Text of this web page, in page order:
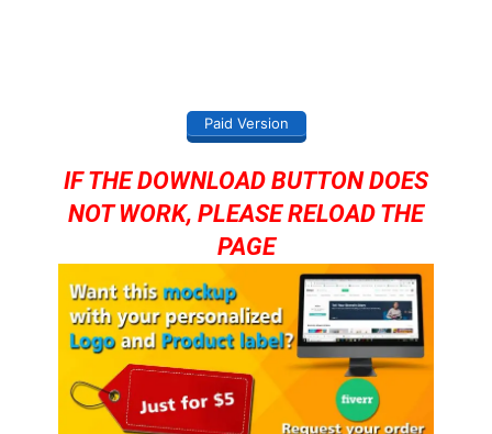
Paid Version
IF THE DOWNLOAD BUTTON DOES
NOT WORK, PLEASE RELOAD THE
PAGE